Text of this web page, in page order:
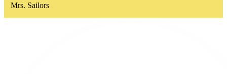
Mrs. Sailors